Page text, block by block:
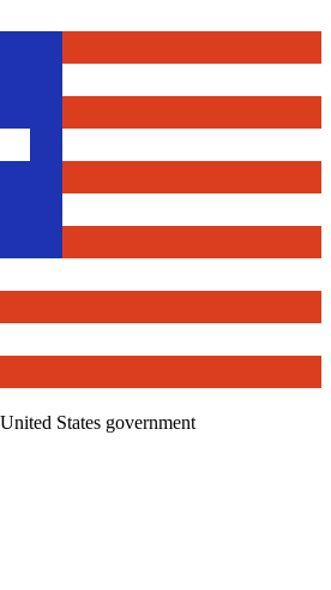
States government